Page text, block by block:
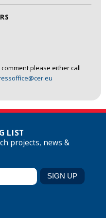
please either call
LIST
projects, news &